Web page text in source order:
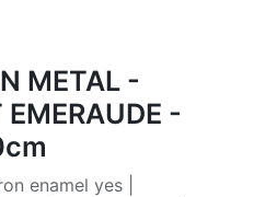
METAL -
EMERAUDE -
enamel yes |